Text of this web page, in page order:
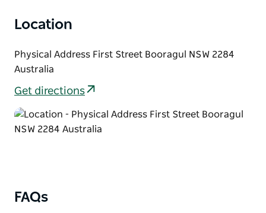
Location
Physical Address First Street Booragul NSW 2284
Australia
Get directions
FAQs